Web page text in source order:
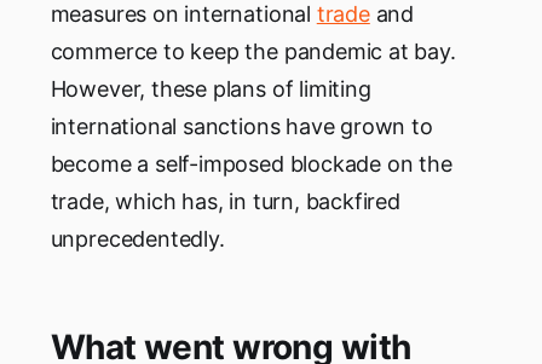
measures on international tradeand
commerce to keep the pandemic at bay.
However, these plans of limiting
international sanctions have grown to
become a self-imposed blockade on the
trade, which has, in turn, backfired
unprecedentedly.
What went wrong with